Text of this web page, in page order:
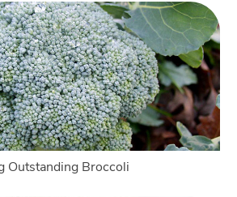
Outstanding Broccoli